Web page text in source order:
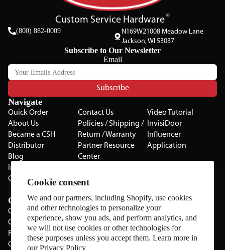
Cookie consent
We and our partners, including Shopify, use cookies
and other technologies to personalize your
experience, show you ads, and perform analytics, and
we will not use cookies or other technologies for
these purposes unless you accept them. Learn more in
ourPrivacy Policy
Custom Service Hardware
(800) 882-0009
N169W21008 Meadow Lane
Jackson, WI 53037
Subscribe to Our Newsletter
Email
Subscribe
Navigate
Quick Order
About Us
Became a CSH
Distributor
Blog
Installation Guides
CSH Catalog
Contact Us
Policies / Shipping /
Return / Warranty
Partner Resource
Center
Testimonials
Video Tutorial
InvisiDoor
Influencer
Application
Categories
Cabinets
Cabinet Hardware
Rolling Door Hardware
Clearance